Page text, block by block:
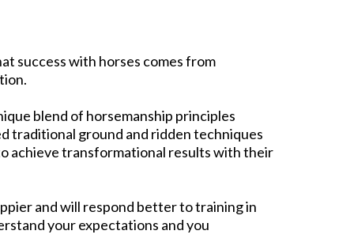
success with horses comes from
blend of horsemanship principles
traditional ground and ridden techniques
achieve transformational results with their
and will respond better to training in
your expectations and you